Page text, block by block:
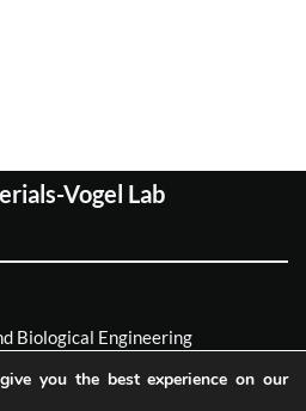
Vogel Lab
Biological Engineering
you the best experience on our